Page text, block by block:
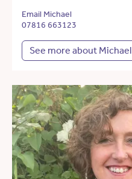
Email Michael
07816 663123
See more about Michael